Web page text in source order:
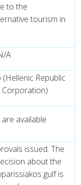
to the
tourism in
A
Republic
Corporation)
available
issued. The
about the
gulf is